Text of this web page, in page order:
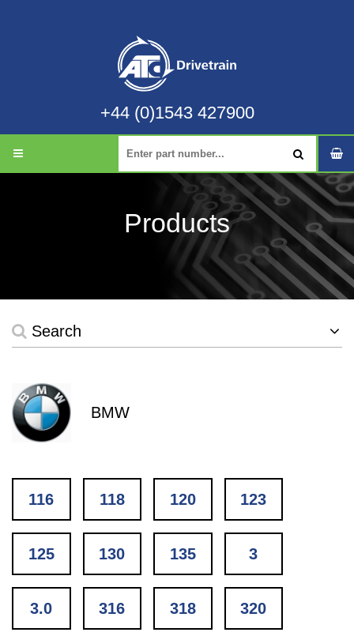
+44 (0)1543 427900
Products
Search
BMW
116 118 120 123
125 130 135 3
3.0 316 318 320